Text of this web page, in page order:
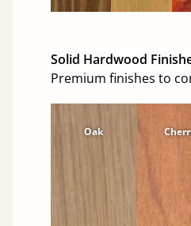
Solid Hardwood
Premium finishes to
Oak